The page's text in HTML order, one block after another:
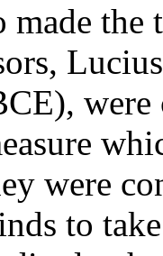
made
were
to